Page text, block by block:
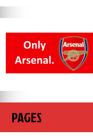
PAGES